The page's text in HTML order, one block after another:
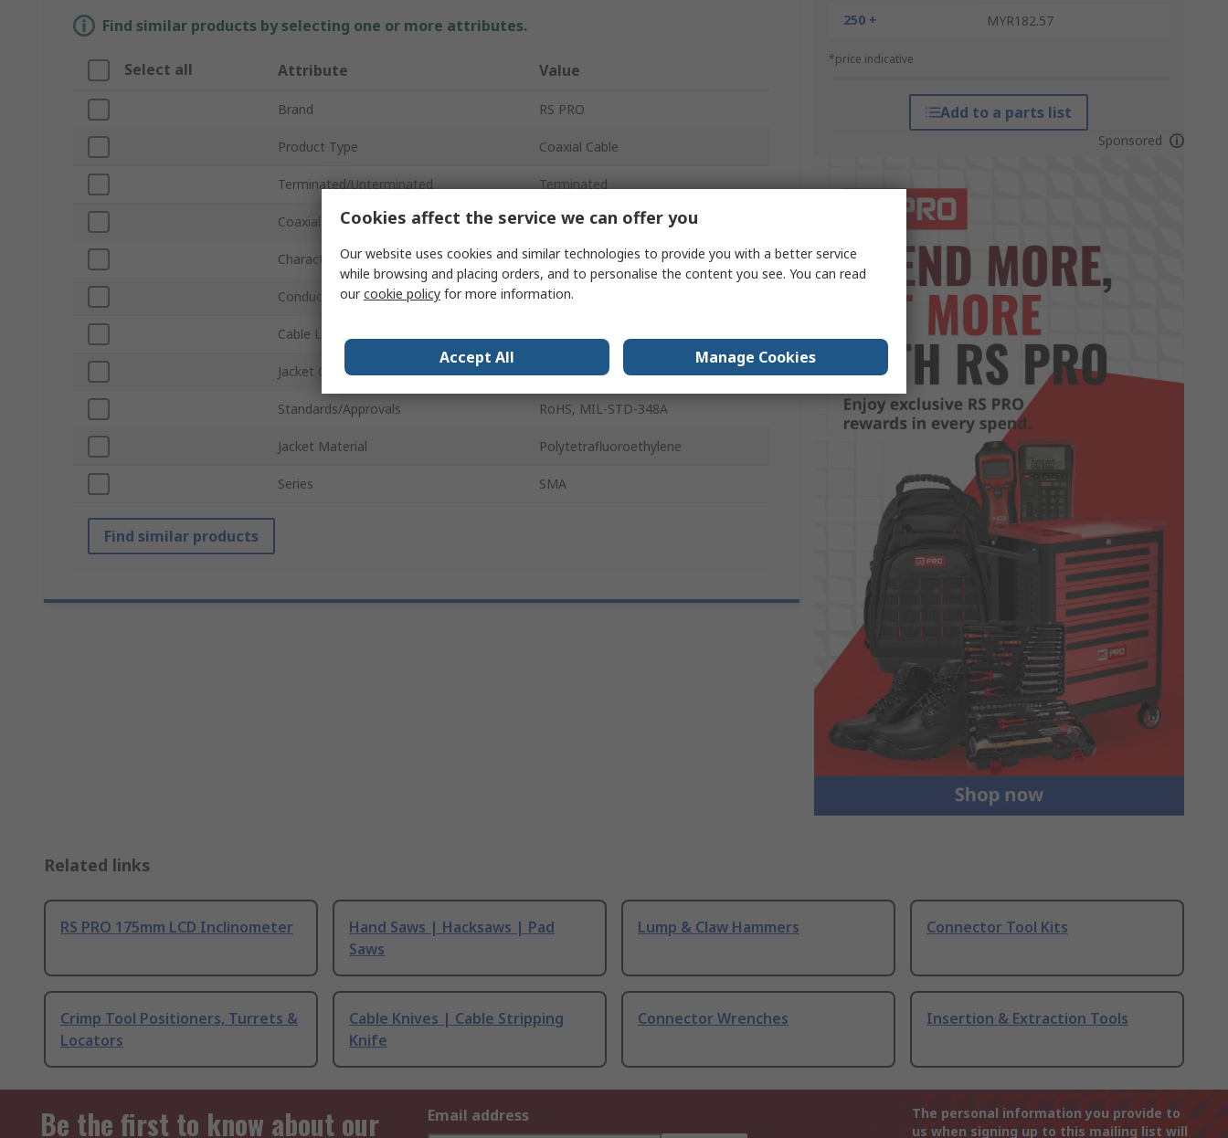
250 +
MYR182.57
*price indicative
Add to a parts list
Sponsored
Find similar products by selecting one or more attributes.
Select all Attribute Value
Brand RS PRO
Product Type Coaxial Cable
Terminated/Unterminated Terminated
Coaxial Type RG174
Characteristic Impedance 50Ω
Conductor Type Solid
Cable Length
Jacket Colour Black
Standards/Approvals RoHS, MIL-STD-348A
Jacket Material Polytetrafluoroethylene
Series SMA
Find similar products
Related links
RS PRO 175mm LCD Inclinometer
Hand Saws | Hacksaws | Pad
Saws
Lump & Claw Hammers Connector Tool Kits
Crimp Tool Positioners, Turrets &
Locators
Cable Knives | Cable Stripping
Knife
Connector Wrenches Insertion & Extraction Tools
Be the first to know about our
Email address
The personal information you provide to
us when signing up to this mailing list will
Cookies affect the service we can offer you
Our website uses cookies and similar technologies to provide you with a better service
while browsing and placing orders, and to personalise the content you see. You can read
ourcookie policy for more information.
Accept All Manage Cookies